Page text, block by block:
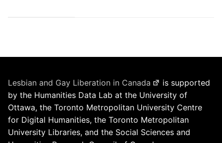
Lesbian and Gay Liberation in Canada
is supported
by the Humanities Data Lab at the University of
Ottawa, the Toronto Metropolitan University Centre
for Digital Humanities, the Toronto Metropolitan
University Libraries, and the Social Sciences and